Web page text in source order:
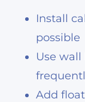
Install
possible
Use wall
Add